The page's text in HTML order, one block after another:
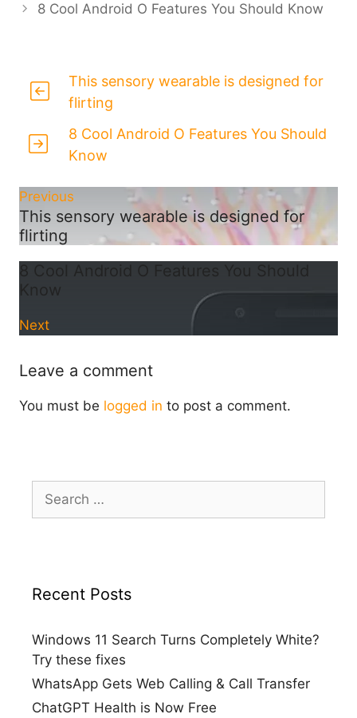
8 Cool Android O Features You Should Know
This sensory wearable is designed for
flirting
8 Cool Android O Features You Should
Know
Previous
This sensory wearable is designed for
flirting
8 Cool Android O Features You Should
Know
Next
Leave a comment
You must be logged in to post a comment.
Search
for:
Recent Posts
Windows 11 Search Turns Completely White?
Try these fixes
WhatsApp Gets Web Calling & Call Transfer
ChatGPT Health is Now Free